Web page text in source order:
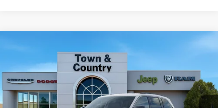
LAREDO ALTITUDE
Special Offer
Price Drop
Town & Country Jeep Chrysler Dodge Ram
VIN:1C4RJHAR1TC191821 Stock:J26262 Model:WLJH74
SAVINGS
$41,185